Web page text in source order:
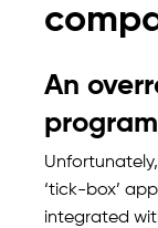
An
‘tick-box’
integrated